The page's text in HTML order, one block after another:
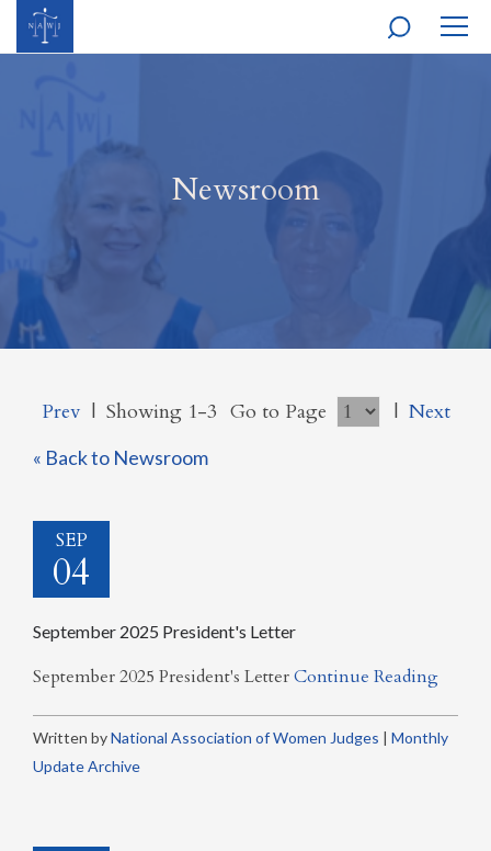
Newsroom
Prev| Showing 1-3 Go to Page | Next
« Back to Newsroom
SEP
04
September 2025 President's Letter
September 2025 President's LetterContinue Reading
Written byNational Association of Women Judges | Monthly
Update Archive